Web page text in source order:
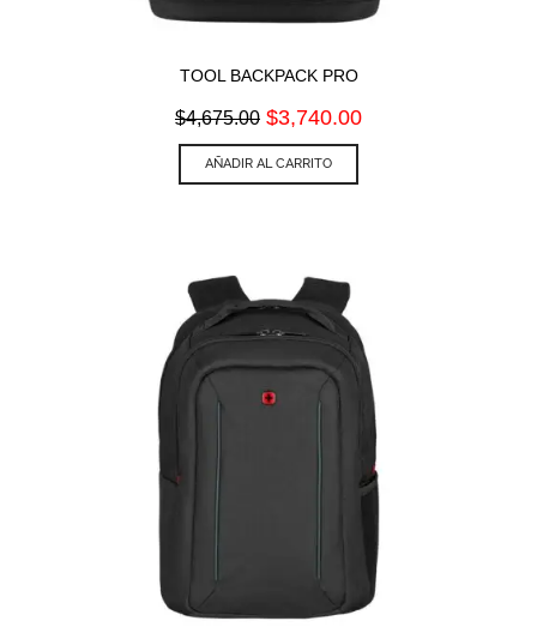
TOOL BACKPACK PRO
$4,675.00 Original
price
was:
$4,675.00.
$3,740.00Current
AÑADIR AL CARRITO